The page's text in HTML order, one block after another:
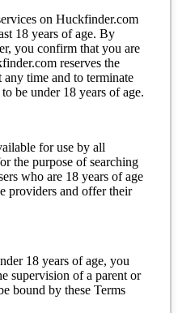
on Huckfinder.com
18 years of age. By
you confirm that you are
reserves the
time and to terminate
be under 18 years of age.
for use by all
the purpose of searching
who are 18 years of age
providers and offer their
18 years of age, you
supervision of a parent or
bound by these Terms